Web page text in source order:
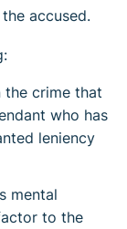
accused.
the crime that
who has
leniency
mental
to the